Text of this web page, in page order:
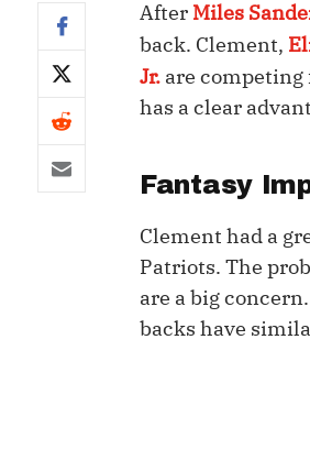
Standard
Paulsen's
Custom
After Miles
back. Clement,
Jr. are competing
has a clear
Fantasy
Clement had a
Patriots. The
are a big
backs have